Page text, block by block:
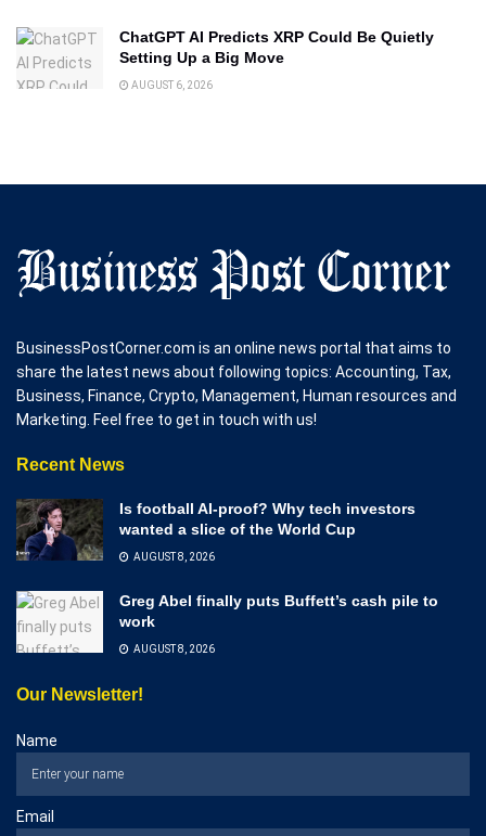
ChatGPT AI Predicts XRP Could Be Quietly
Setting Up a Big Move
AUGUST 6, 2026
BusinessPostCorner.com is an online news portal that aims to
share the latest news about following topics: Accounting, Tax,
Business, Finance, Crypto, Management, Human resources and
Marketing. Feel free to get in touch with us!
Recent News
Is football AI-proof? Why tech investors
wanted a slice of the World Cup
AUGUST 8, 2026
Greg Abel finally puts Buffett’s cash pile to
work
AUGUST 8, 2026
Our Newsletter!
Name
Email